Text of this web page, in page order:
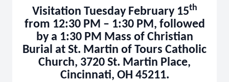
Visitation Tuesday February 15th
from 12:30 PM – 1:30 PM, followed
by a 1:30 PM Mass of Christian
Burial at St. Martin of Tours Catholic
Church, 3720 St. Martin Place,
Cincinnati, OH 45211.